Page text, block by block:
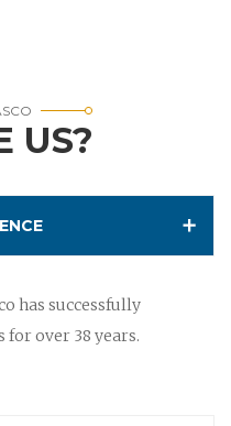
US?
has successfully
over 38 years.